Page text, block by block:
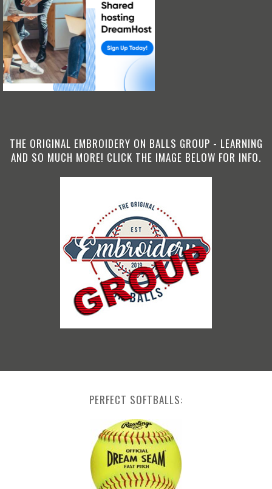
THE ORIGINAL EMBROIDERY ON BALLS GROUP - LEARNING
AND SO MUCH MORE! CLICK THE IMAGE BELOW FOR INFO.
PERFECT SOFTBALLS: